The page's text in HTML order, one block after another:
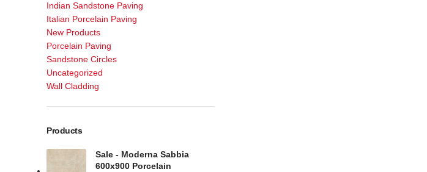
Indian Sandstone Paving
Italian Porcelain Paving
New Products
Porcelain Paving
Sandstone Circles
Uncategorized
Wall Cladding
Products
Sale - Moderna Sabbia
600x900 Porcelain